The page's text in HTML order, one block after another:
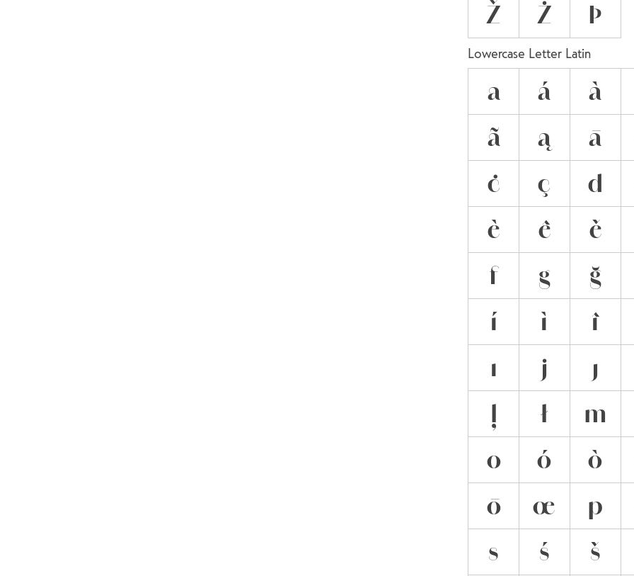
Ž
Ż Þ
Lowercase Letter Latin
a á à
ã
ą ā
ċ
ç d
è
ê ě
f
g ğ
í
ì î
ı
j ȷ
ļ
ł m
o
ó ò
ō
œ p
s
ś š